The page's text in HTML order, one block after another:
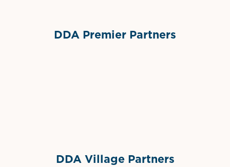
DDA Premier Partners
DDA Village Partners